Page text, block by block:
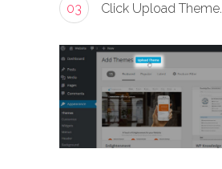
03 Click Upload Theme.